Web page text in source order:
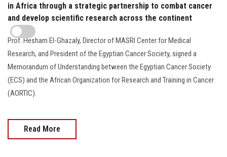
in Africa through a strategic partnership to combat cancer
and develop scientific research across the continent
Prof. Hesham El-Ghazaly, Director of MASRI Center for Medical
Research, and President of the Egyptian Cancer Society, signed a
Memorandum of Understanding between the Egyptian Cancer Society
(ECS) and the African Organization for Research and Training in Cancer
(AORTIC).
Read More